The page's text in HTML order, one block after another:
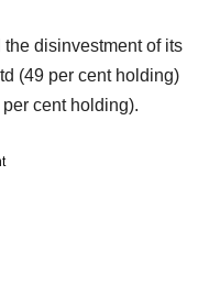
disinvestment of its
(49 per cent holding)
cent holding).